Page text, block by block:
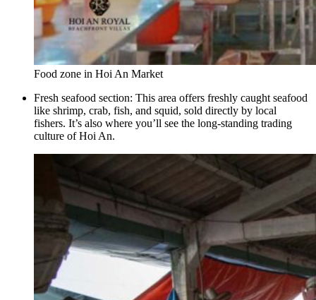
Food zone in Hoi An Market
Fresh seafood section: This area offers freshly caught seafood
like shrimp, crab, fish, and squid, sold directly by local
fishers. It’s also where you’ll see the long-standing trading
culture of Hoi An.